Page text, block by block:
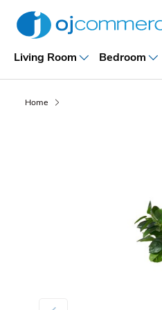
Living Room Bedroom
Home